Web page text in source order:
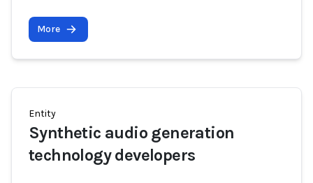
More
Entity
Synthetic audio generation
technology developers